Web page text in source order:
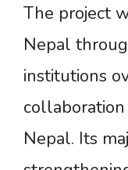
The project
Nepal
institutions
Nepal. Its